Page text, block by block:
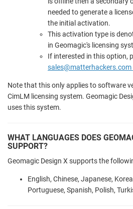
needed to generate a
the initial activation.
This activation type is
in Geomagic's licensing
If interested in this option,
sales@matterhackers.com
Note that this only applies to software
CimLM licensing system. Geomagic
uses this system.
WHAT LANGUAGES DOES
SUPPORT?
Geomagic Design X supports the
English, Chinese, Japanese,
Portuguese, Spanish, Polish,